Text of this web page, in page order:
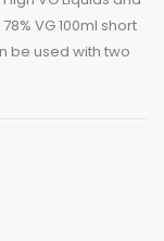
VG 100ml short
be used with two